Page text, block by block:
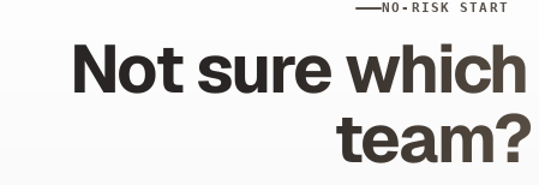
NO-RISK START
Not sure
team?